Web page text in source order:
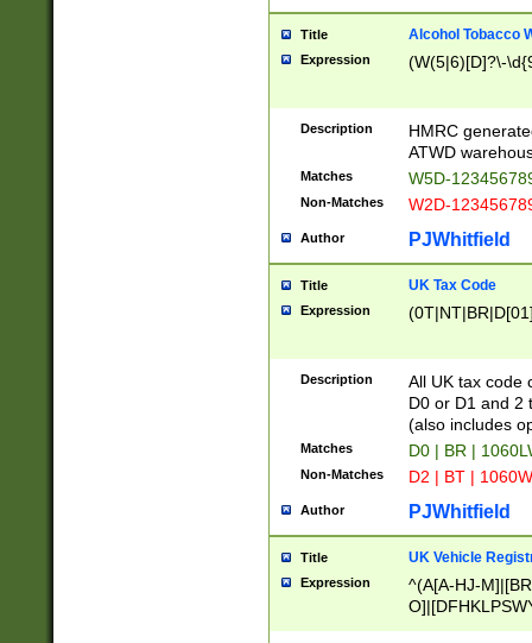
Title Alcohol Tobacco
Expression (W(5|6)[D]?\-
Description
HMRC
ATWD
Matches W5D-
Non-Matches W2D-
Author PJWhitfield
Title UK Tax Code
Expression
Description
All UK tax code
D0 or D1 and 2
(also includes
Matches D0 | BR |
Non-Matches D2 | BT |
Author PJWhitfield
Title UK Vehicle
Expression
^(A[A-HJ-
F]|)(0[02-9]|[1-